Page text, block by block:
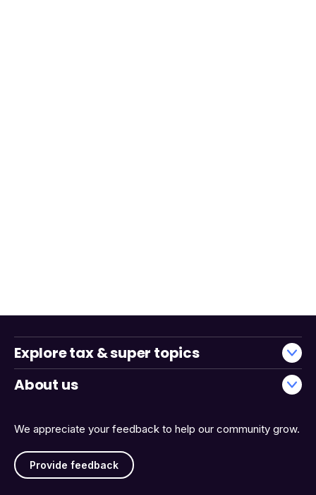
We appreciate your feedback to help our community grow.
Provide feedback
Explore tax & super topics
About us